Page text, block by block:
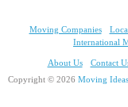
Moving Companies
International
About Us Contact
Copyright © 2026 Moving Ideas